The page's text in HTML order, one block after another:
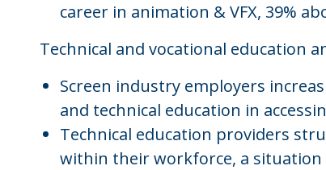
career in animation & VFX, 39%
Technical and vocational education
Screen industry employers
and technical education in
Technical education providers
within their workforce, a